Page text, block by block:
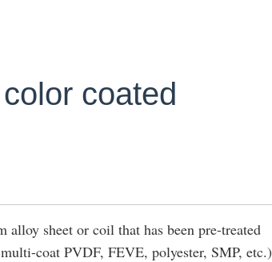
coated
sheet or coil that has been pre-treated
coat PVDF, FEVE, polyester, SMP, etc.)